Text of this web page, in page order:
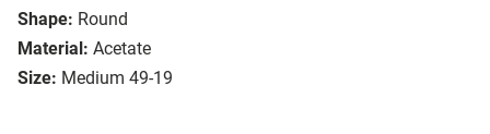
Shape: Round
Material: Acetate
Size: Medium 49-19